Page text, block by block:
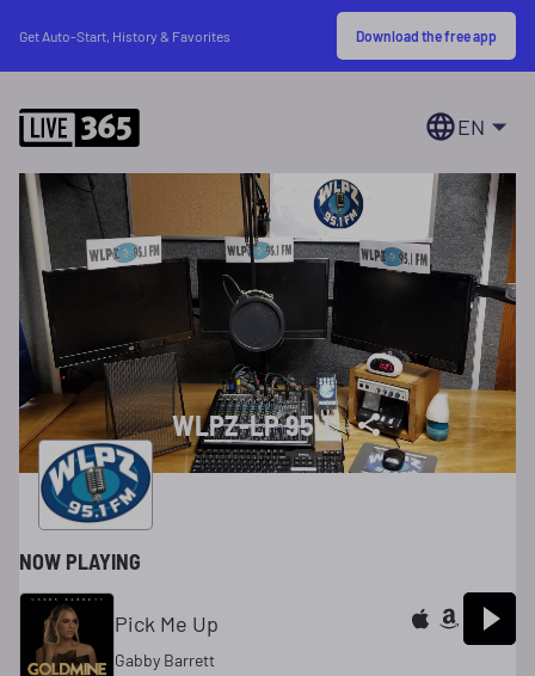
Get Auto-Start, History & Favorites Download the free app
EN
WLPZ-LP 95.1
NOW PLAYING
Pick Me Up
Gabby Barrett